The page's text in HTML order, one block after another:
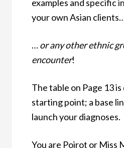
examples and specific
your own Asian
…or any other ethnic
encounter!
The table on Page 13
starting point; a base
launch your diagnoses.
You are Poirot or Miss